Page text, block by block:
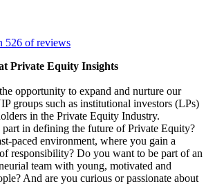
526 of reviews
Private Equity Insights
opportunity to expand and nurture our
groups such as institutional investors (LPs)
in the Private Equity Industry.
in defining the future of Private Equity?
paced environment, where you gain a
responsibility? Do you want to be part of an
team with young, motivated and
And are you curious or passionate about